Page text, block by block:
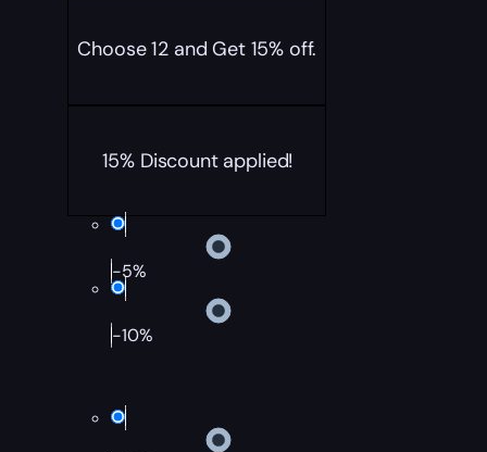
Choose 12 and Get 15% off.
15% Discount applied!
-5%
-10%